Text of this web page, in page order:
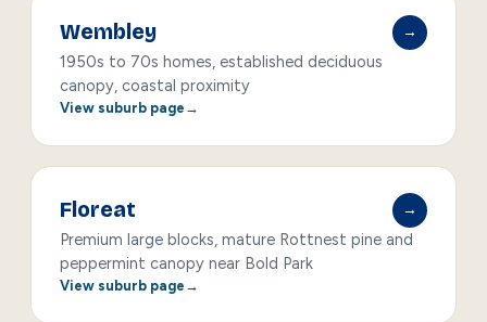
Wembley
→
1950s to 70s homes, established deciduous
canopy, coastal proximity
View suburb page
Floreat
→
Premium large blocks, mature Rottnest pine and
peppermint canopy near Bold Park
View suburb page